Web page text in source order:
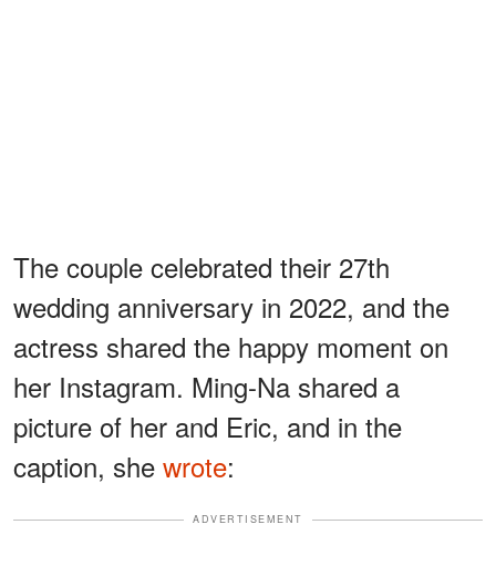
The couple celebrated their 27th
wedding anniversary in 2022, and the
actress shared the happy moment on
her Instagram. Ming-Na shared a
picture of her and Eric, and in the
caption, she wrote:
ADVERTISEMENT